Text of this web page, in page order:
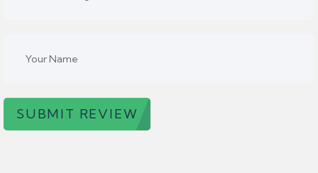
SUBMIT REVIEW